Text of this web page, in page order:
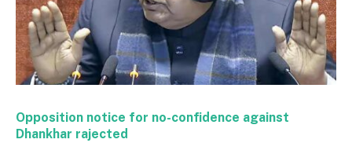
Opposition notice for no-confidence against
Dhankhar rajected